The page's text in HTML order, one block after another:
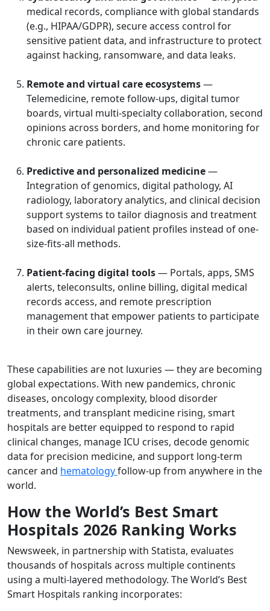
medical records, compliance with global standards
(e.g., HIPAA/GDPR), secure access control for
sensitive patient data, and infrastructure to protect
against hacking, ransomware, and data leaks.
Remote and virtual care ecosystems—
Telemedicine, remote follow-ups, digital tumor
boards, virtual multi-specialty collaboration, second
opinions across borders, and home monitoring for
chronic care patients.
Predictive and personalized medicine—
Integration of genomics, digital pathology, AI
radiology, laboratory analytics, and clinical decision
support systems to tailor diagnosis and treatment
based on individual patient profiles instead of one-
size-fits-all methods.
Patient-facing digital tools— Portals, apps, SMS
alerts, teleconsults, online billing, digital medical
records access, and remote prescription
management that empower patients to participate
in their own care journey.
These capabilities are not luxuries — they are becoming
global expectations. With new pandemics, chronic
diseases, oncology complexity, blood disorder
treatments, and transplant medicine rising, smart
hospitals are better equipped to respond to rapid
clinical changes, manage ICU crises, decode genomic
data for precision medicine, and support long-term
cancer and hematologyfollow-up from anywhere in the
world.
How the World’s Best Smart
Hospitals 2026 Ranking Works
Newsweek, in partnership with Statista, evaluates
thousands of hospitals across multiple continents
using a multi-layered methodology. The World’s Best
Smart Hospitals ranking incorporates: